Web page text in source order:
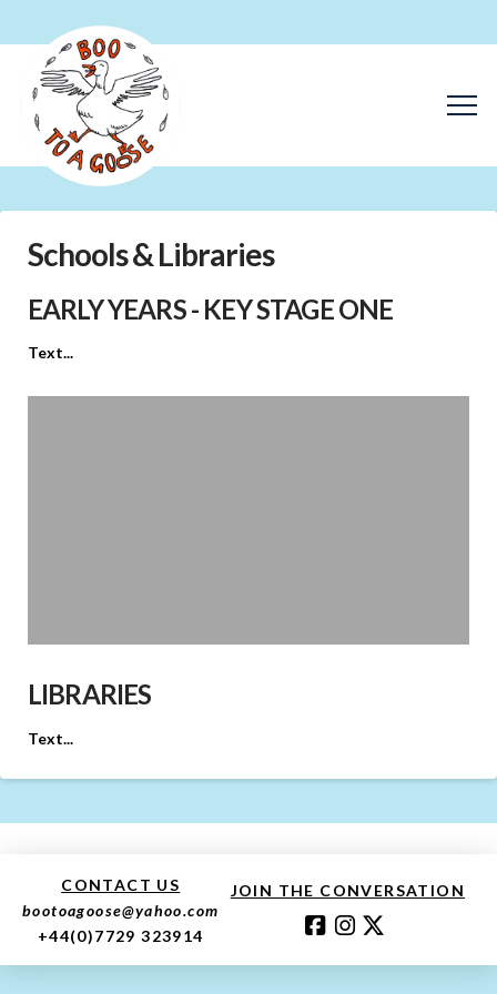
Schools & Libraries
EARLY YEARS - KEY STAGE ONE
Text...
LIBRARIES
Text...
CONTACT US
bootoagoose@yahoo.com
+44(0)7729 323914
JOIN THE CONVERSATION